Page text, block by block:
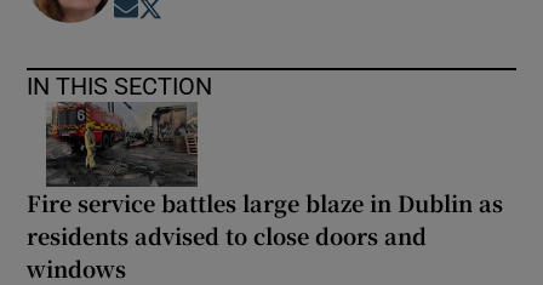
Opens in new window
IN THIS SECTION
Fire service battles large blaze in Dublin as
residents advised to close doors and
windows